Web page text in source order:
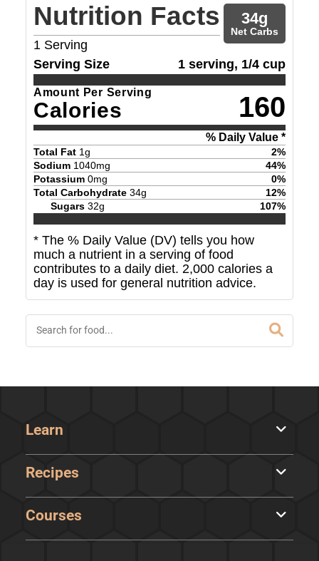
Nutrition Facts
1 Serving
34g
Net Carbs
Serving Size 1 serving, 1/4 cup
Amount Per Serving
Calories 160
% Daily Value *
Total Fat 1g 2%
Sodium 1040mg 44%
Potassium 0mg 0%
Total Carbohydrate 34g 12%
Sugars 32g 107%
* The % Daily Value (DV) tells you how
much a nutrient in a serving of food
contributes to a daily diet. 2,000 calories a
day is used for general nutrition advice.
Learn
Recipes
Courses